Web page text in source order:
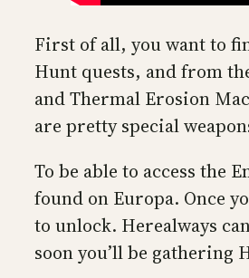
First of all, you want to
Hunt quests, and from
and Thermal Erosion
are pretty special
To be able to access the
found on Europa. Once
to unlock. Herealways
soon you’ll be gathering